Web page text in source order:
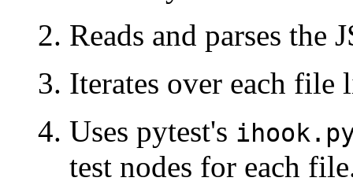
Reads and parses the
Iterates over each file
Uses pytest's
test nodes for each